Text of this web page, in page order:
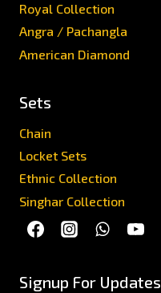
Royal Collection
Angra / Pachangla
American Diamond
Sets
Chain
Locket Sets
Ethnic Collection
Singhar Collection
Signup For Updates